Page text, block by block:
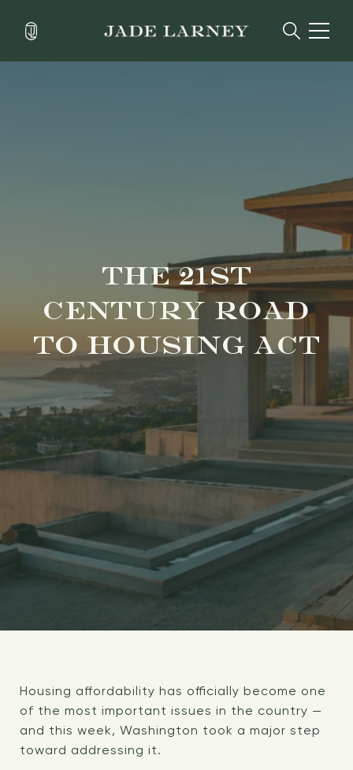
THE 21ST
CENTURY ROAD
TO HOUSING ACT
Housing affordability has officially become one
of the most important issues in the country —
and this week, Washington took a major step
toward addressing it.